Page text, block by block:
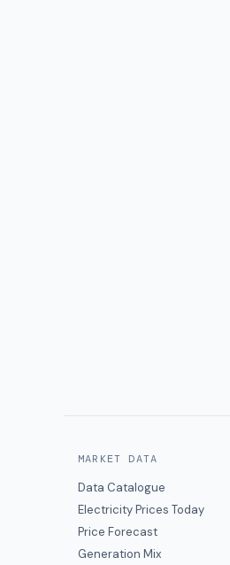
MARKET DATA
Data Catalogue
Electricity Prices Today
Price Forecast
Generation Mix